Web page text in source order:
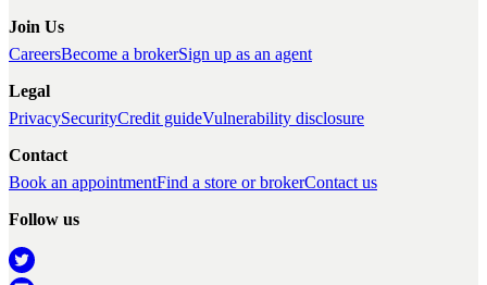
Join Us
CareersBecome a brokerSign up as an agent
Legal
PrivacySecurityCredit guideVulnerability disclosure
Contact
Book an appointmentFind a store or brokerContact us
Follow us